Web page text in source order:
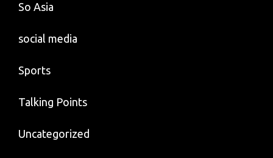
So Asia
social media
Sports
Talking Points
Uncategorized